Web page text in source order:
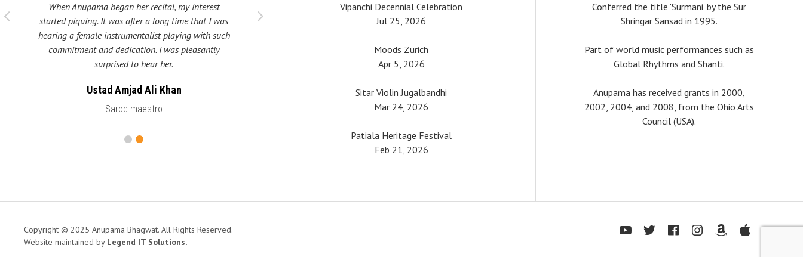
be
When Anupama began her recital, my interest
started piquing. It was after a long time that I was
hearing a female instrumentalist playing with such
commitment and dedication. I was pleasantly
surprised to hear her.
Ustad Amjad Ali Khan
Sarod maestro
My father, Pandit Bimalendu Mukherjee, taught
many students. One notable mention would be
performing all over the world.
Sitar & Surbahar maestro
Vipanchi Decennial Celebration
Jul 25, 2026
Moods Zurich
Apr 5, 2026
Sitar Violin Jugalbandhi
Mar 24, 2026
Patiala Heritage Festival
Feb 21, 2026
Conferred the title 'Surmani' by the Sur
Shringar Sansad in 1995.
Part of world music performances such as
Global Rhythms and Shanti.
Anupama has received grants in 2000,
2002, 2004, and 2008, from the Ohio Arts
Council (USA).
Copyright © 2025 Anupama Bhagwat. All Rights Reserved.
Website maintained by Legend IT Solutions.
YoutubeTwitterFacebookInstagram
Amazon
Itunes